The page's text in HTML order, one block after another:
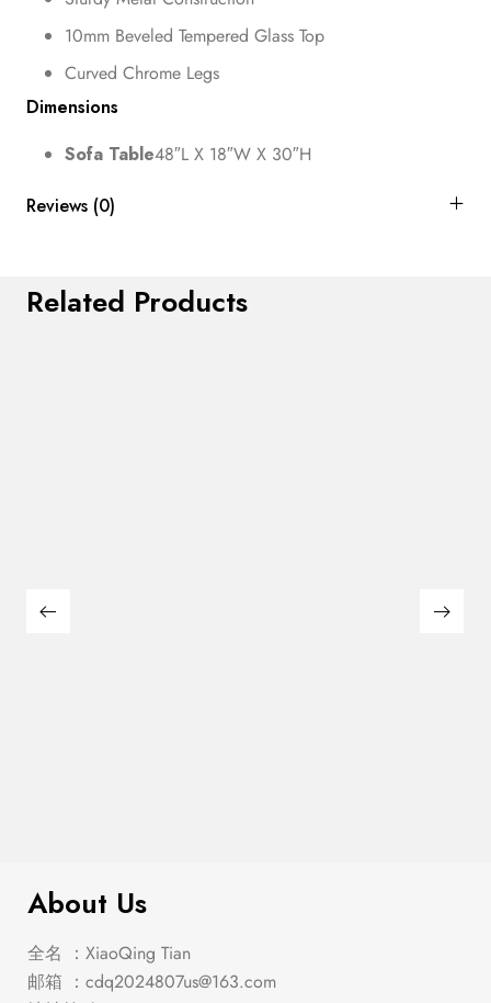
10mm Beveled Tempered Glass Top
Curved Chrome Legs
Dimensions
Sofa Table48″L X 18″W X 30″H
Reviews (0)
Related Products
About Us
全名 ：XiaoQing Tian
邮箱 ： cdq2024807us@163.com